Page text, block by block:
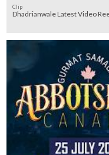
Clip
Dhadrianwale Latest Video